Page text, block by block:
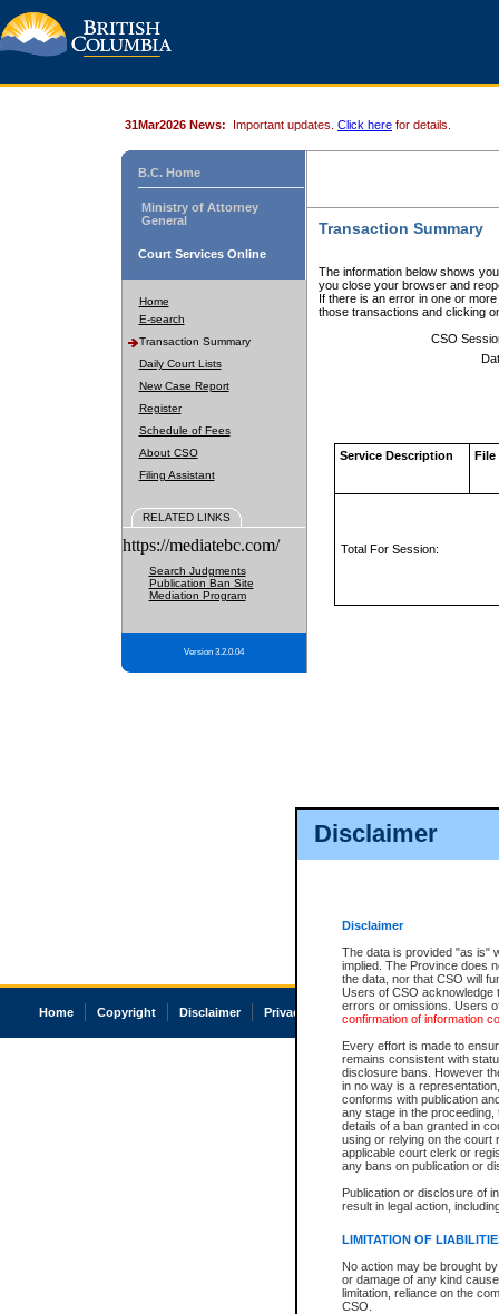
Disclaimer
Disclaimer
The data is provided "as is"
implied. The Province does
the data, nor that CSO will
Users of CSO acknowledge
errors or omissions. Users
confirmation of information
Every effort is made to
remains consistent with
disclosure bans. However
in no way is a
conforms with publication
any stage in the
details of a ban granted in
using or relying on the court
applicable court clerk or
any bans on publication or
Publication or disclosure of
result in legal action,
LIMITATION OF
No action may be brought
or damage of any kind
limitation, reliance on the
CSO.
31Mar2026 News: Important updates. Click here for details.
B.C. Home
Ministry of Attorney
General
Court Services Online
Home
E-search
Transaction Summary
Daily Court Lists
New Case Report
Register
Schedule of Fees
About CSO
Filing Assistant
RELATED LINKS
https://mediatebc.com/
Search Judgments
Publication Ban Site
Mediation Program
Version 3.2.0.04
Transaction Summary
The information below shows
you close your browser and
If there is an error in one or
those transactions and clicking
CSO
Service Description File
Total For Session:
Home Copyright Disclaimer Privacy Accessibility